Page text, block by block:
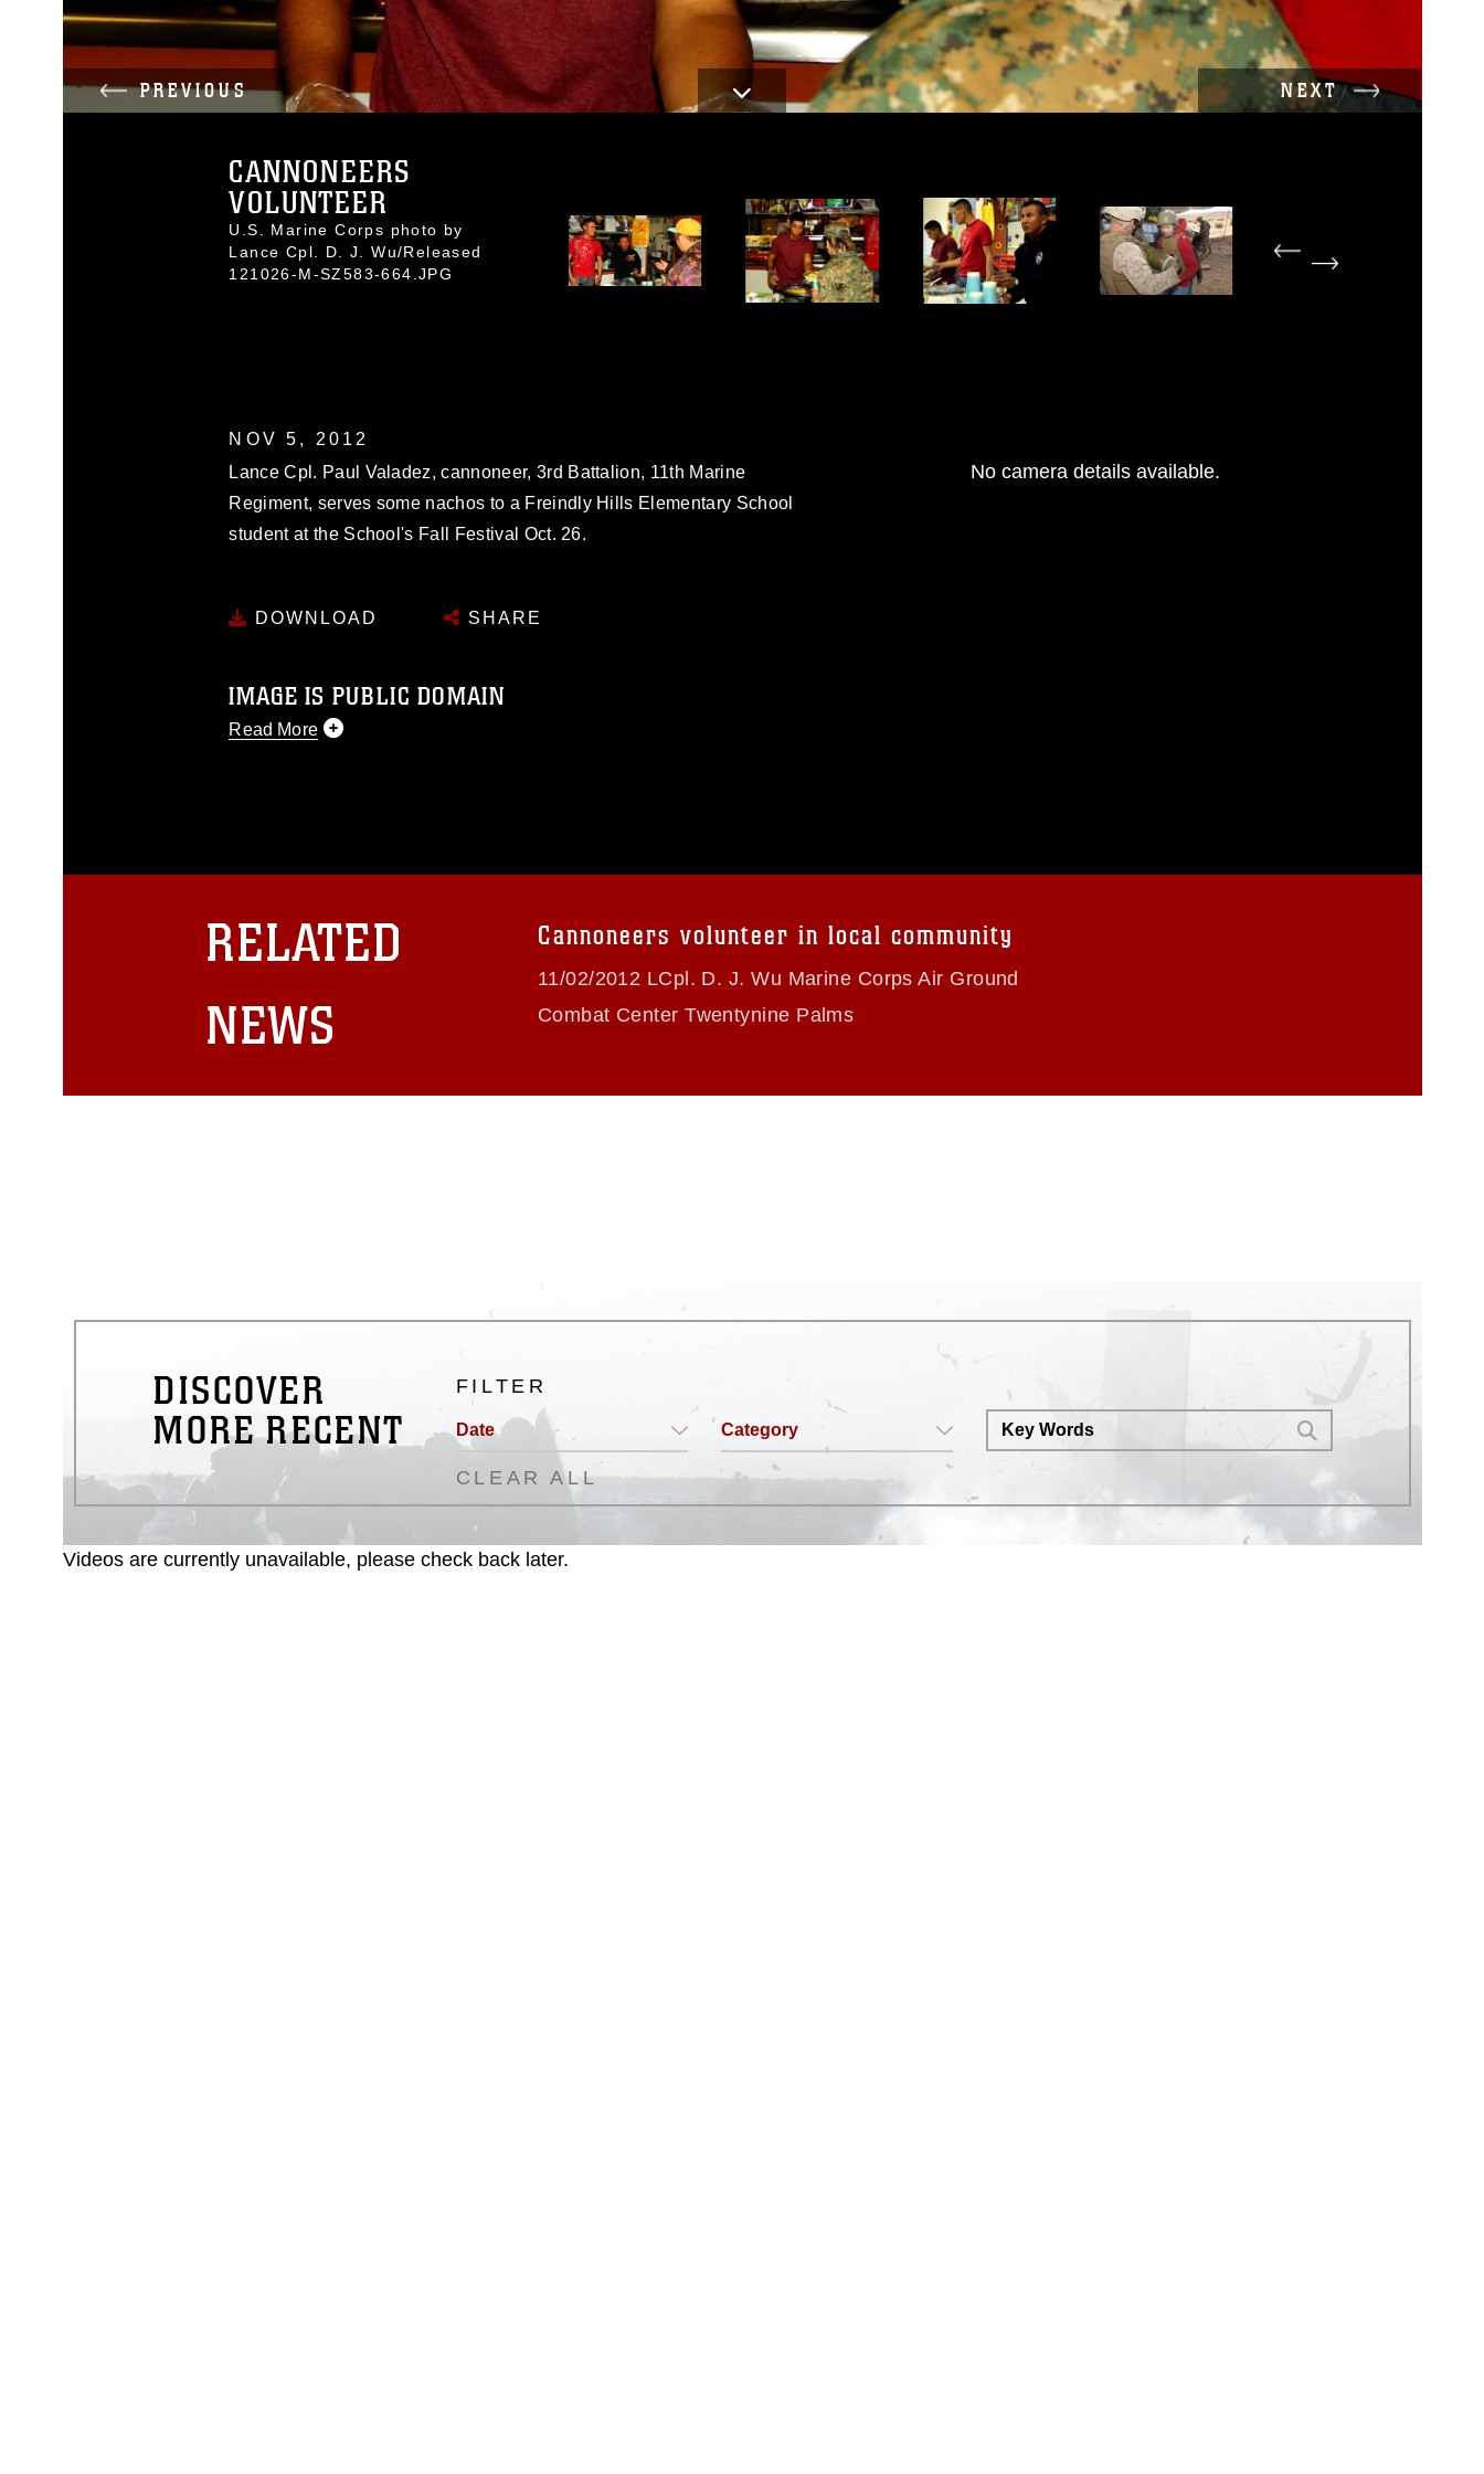
PREVIOUS NEXT
CANNONEERS
VOLUNTEER
U.S. Marine Corps photo by
Lance Cpl. D. J. Wu/Released
121026-M-SZ583-664.JPG
NOV 5, 2012
Lance Cpl. Paul Valadez, cannoneer, 3rd Battalion, 11th Marine
Regiment, serves some nachos to a Freindly Hills Elementary School
student at the School's Fall Festival Oct. 26.
DOWNLOAD SHARE
IMAGE IS PUBLIC DOMAIN
Read More
emblems, insignia, names and slogans), warnings regarding use of images
of identifiable personnel, appearance of endorsement, and related
No camera details available.
RELATED
NEWS
Cannoneers volunteer in local community
11/02/2012 LCpl. D. J. Wu Marine Corps Air Ground
Combat Center Twentynine Palms
DISCOVER
MORE RECENT
FILTER
Date Category
CLEAR ALL
Videos are currently unavailable, please check back later.